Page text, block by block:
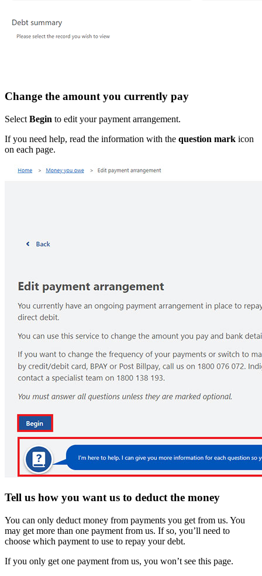
Change the amount you currently pay
Select Begin to edit your payment arrangement.
If you need help, read the information with the question mark icon
on each page.
Tell us how you want us to deduct the money
You can only deduct money from payments you get from us. You
may get more than one payment from us. If so, you’ll need to
choose which payment to use to repay your debt.
If you only get one payment from us, you won’t see this page.